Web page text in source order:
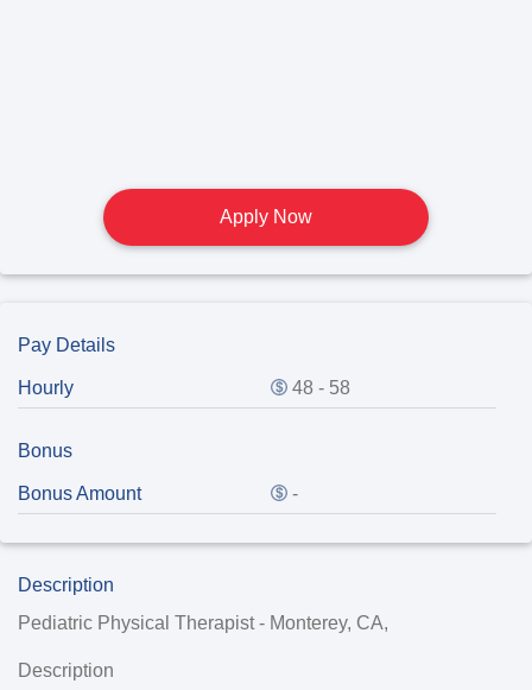
Apply Now
Pay Details
Hourly 48 - 58
Bonus
Bonus Amount -
Description
Pediatric Physical Therapist - Monterey, CA,
Description